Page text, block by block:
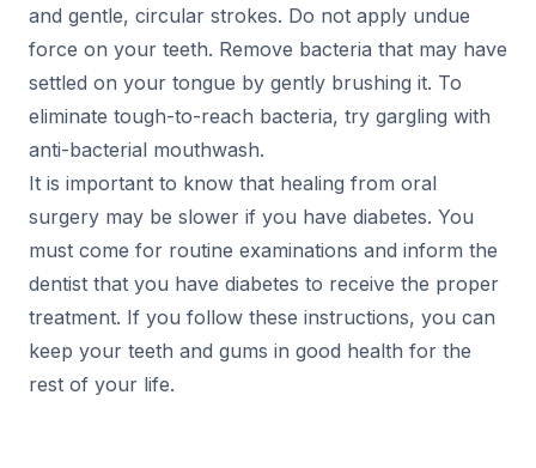
and gentle, circular strokes. Do not apply undue
force on your teeth. Remove bacteria that may have
settled on your tongue by gently brushing it. To
eliminate tough-to-reach bacteria, try gargling with
anti-bacterial mouthwash.
It is important to know that healing from oral
surgery may be slower if you have diabetes. You
must come for routine examinations and inform the
dentist that you have diabetes to receive the proper
treatment. If you follow these instructions, you can
keep your teeth and gums in good health for the
rest of your life.